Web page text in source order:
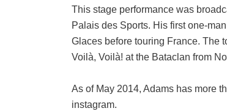
This stage performance was
Palais des Sports. His first one-
Glaces before touring France. The
Voilà, Voilà! at the Bataclan from
As of May 2014, Adams has more
instagram.